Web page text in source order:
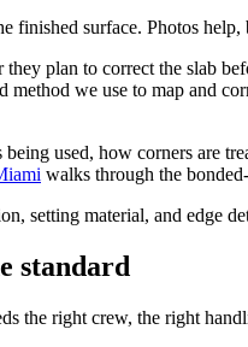
finished surface. Photos
plan to correct the slab
method we use to map and
used, how corners are
walks through the
setting material, and edge
standard
the right crew, the right